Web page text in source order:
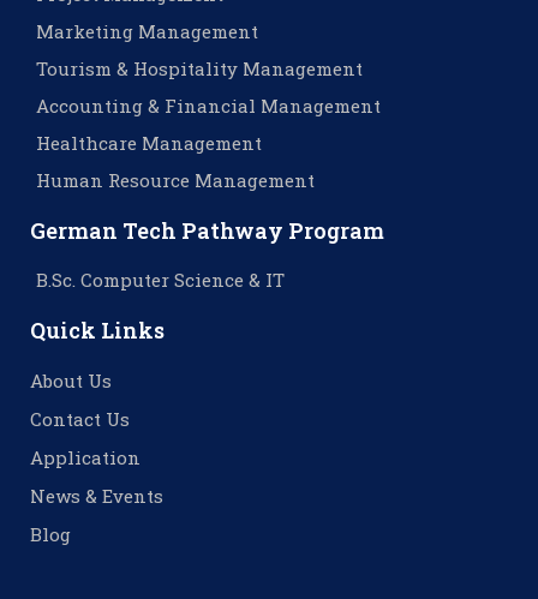
Marketing Management
Tourism & Hospitality Management
Accounting & Financial Management
Healthcare Management
Human Resource Management
German Tech Pathway Program
B.Sc. Computer Science & IT
Quick Links
About Us
Contact Us
Application
News & Events
Blog